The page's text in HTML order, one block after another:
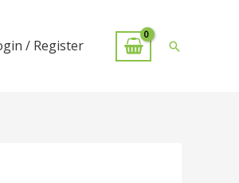
/ Register Search